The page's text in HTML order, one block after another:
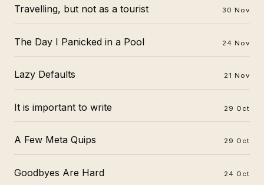
Travelling, but not as a tourist 30 Nov
The Day I Panicked in a Pool 24 Nov
Lazy Defaults 21 Nov
It is important to write 29 Oct
A Few Meta Quips 29 Oct
Goodbyes Are Hard 24 Oct